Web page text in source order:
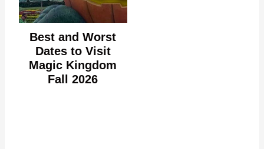
Best and Worst
Dates to Visit
Magic Kingdom
Fall 2026